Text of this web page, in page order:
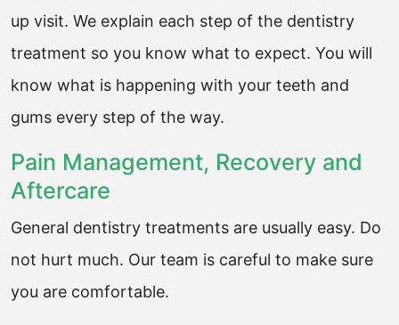
up visit. We explain each step of the dentistry
treatment so you know what to expect. You will
know what is happening with your teeth and
gums every step of the way.
Pain Management, Recovery and
Aftercare
General dentistry treatments are usually easy. Do
not hurt much. Our team is careful to make sure
you are comfortable.